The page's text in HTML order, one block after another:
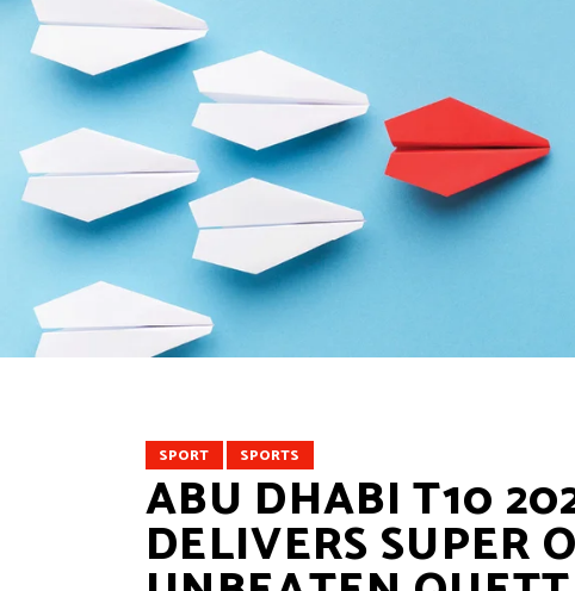
SPORT SPORTS
ABU DHABI T10
DELIVERS SUPER